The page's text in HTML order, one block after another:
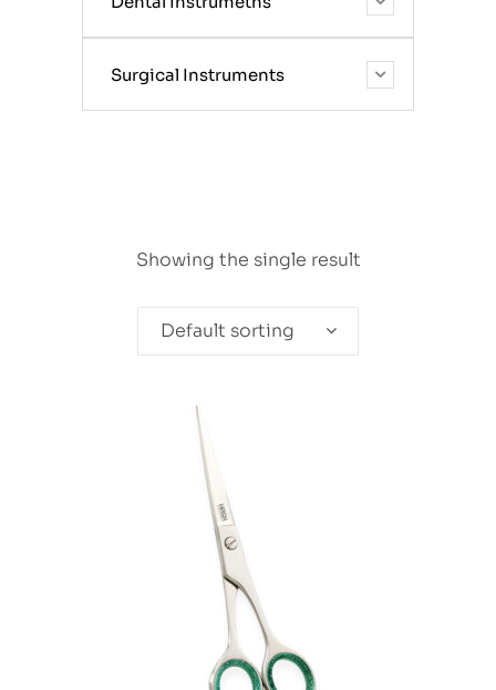
Surgical Instruments
Showing the single result
Default sorting